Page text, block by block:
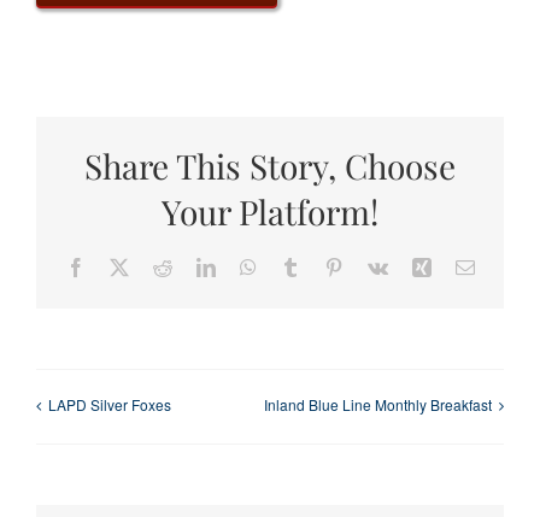
Share This Story, Choose
Your Platform!
Facebook RedditLinkedInWhatsApp
Tumblr Pinterest
Vk Xing Email
LAPD Silver Foxes Inland Blue Line Monthly Breakfast